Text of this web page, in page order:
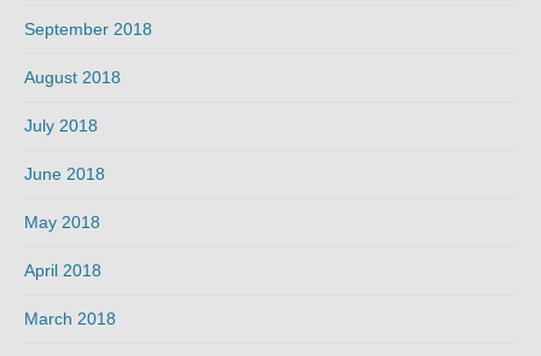
September 2018
August 2018
July 2018
June 2018
May 2018
April 2018
March 2018